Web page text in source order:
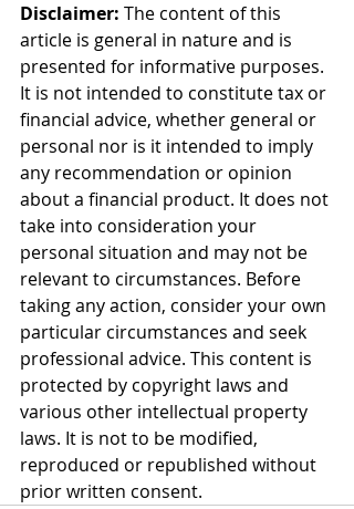
Disclaimer: The content of this
article is general in nature and is
presented for informative purposes.
It is not intended to constitute tax or
financial advice, whether general or
personal nor is it intended to imply
any recommendation or opinion
about a financial product. It does not
take into consideration your
personal situation and may not be
relevant to circumstances. Before
taking any action, consider your own
particular circumstances and seek
professional advice. This content is
protected by copyright laws and
various other intellectual property
laws. It is not to be modified,
reproduced or republished without
prior written consent.